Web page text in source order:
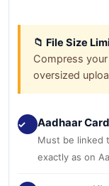
📁 File Size
Compress
oversized
✓ Aadhaar Card
Must be linked
exactly as on